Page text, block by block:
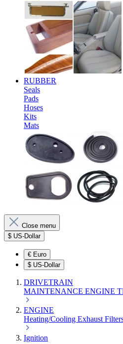
RUBBER
Seals
Pads
Hoses
Kits
Mats
Close menu
$ US-Dollar
€ Euro
$ US-Dollar
DRIVETRAIN
MAINTENANCE ENGINE
ENGINE
Heating/Cooling Exhaust
Ignition